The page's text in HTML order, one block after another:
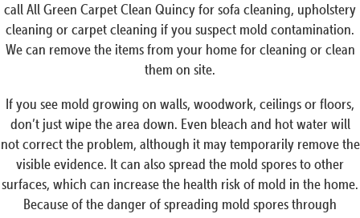
call All Green Carpet Clean Quincy for sofa cleaning, upholstery
cleaning or carpet cleaning if you suspect mold contamination.
We can remove the items from your home for cleaning or clean
them on site.
If you see mold growing on walls, woodwork, ceilings or floors,
don’t just wipe the area down. Even bleach and hot water will
not correct the problem, although it may temporarily remove the
visible evidence. It can also spread the mold spores to other
surfaces, which can increase the health risk of mold in the home.
Because of the danger of spreading mold spores through